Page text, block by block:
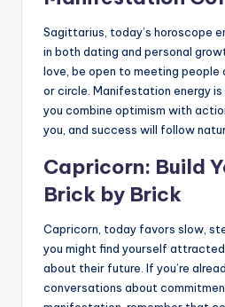
Sagittarius, today’s horoscope
in both dating and personal
love, be open to meeting people
or circle. Manifestation energy is
you combine optimism with
you, and success will follow
Capricorn: Build
Brick by Brick
Capricorn, today favors slow,
you might find yourself
about their future. If you’re
conversations about